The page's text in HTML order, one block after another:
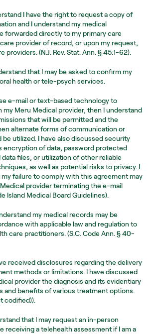
I have the right to request a copy of
and I understand my medical
forwarded directly to my primary care
provider of record, or upon my request,
providers. (N.J. Rev. Stat. Ann. § 45:1-62).
that I may be asked to confirm my
health or tele-psych services.
e-mail or text-based technology to
Meru Medical provider, then I understand
that will be permitted and the
alternate forms of communication or
utilized. I have also discussed security
encryption of data, password protected
data files, or utilization of other reliable
as well as potential risks to privacy. I
failure to comply with this agreement may
provider terminating the e-mail
Island Medical Board Guidelines).
my medical records may be
with applicable law and regulation to
care practitioners. (S.C. Code Ann. § 40-
received disclosures regarding the delivery
methods or limitations. I have discussed
provider the diagnosis and its evidentiary
and benefits of various treatment options.
codified)).
that I may request an in-person
receiving a telehealth assessment if I am a